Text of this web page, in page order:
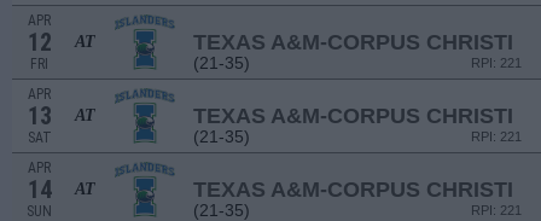
APR
12
FRI
AT TEXAS A&M-CORPUS CHRISTI
(21-35) RPI: 221
APR
13
SAT
AT TEXAS A&M-CORPUS CHRISTI
(21-35) RPI: 221
APR
14
SUN
AT TEXAS A&M-CORPUS CHRISTI
(21-35) RPI: 221